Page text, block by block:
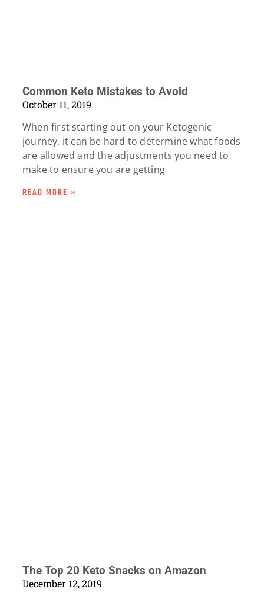
Common Keto Mistakes to Avoid
October 11, 2019
When first starting out on your Ketogenic
journey, it can be hard to determine what foods
are allowed and the adjustments you need to
make to ensure you are getting
READ MORE »
The Top 20 Keto Snacks on Amazon
December 12, 2019